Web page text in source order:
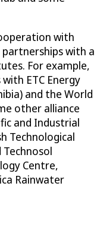
with
with a
For example,
ETC Energy
and the World
other alliance
and Industrial
Technological
Centre,
Rainwater